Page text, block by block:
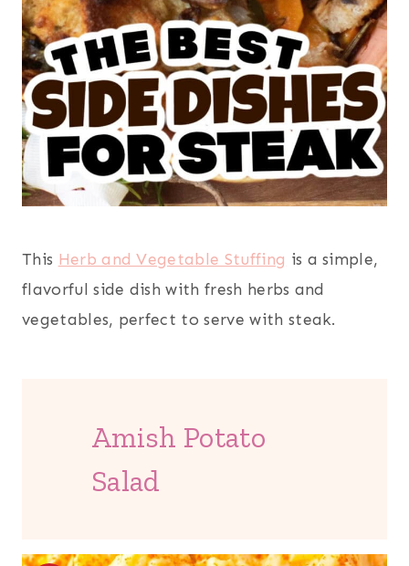
This Herb and Vegetable Stuffing is a simple,
flavorful side dish with fresh herbs and
vegetables, perfect to serve with steak.
Amish Potato
Salad